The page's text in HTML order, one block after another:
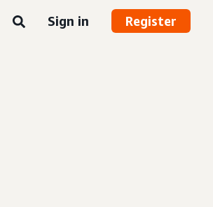
Sign in Register